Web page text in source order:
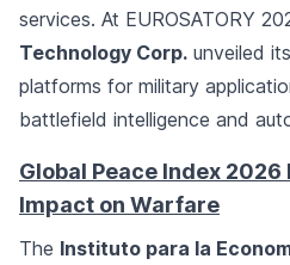
services. At EUROSATORY
Technology Corp. unveiled
platforms for military
battlefield intelligence and
Global Peace Index
Impact on Warfare
The Instituto para la